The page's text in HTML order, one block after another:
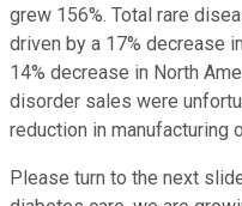
grew 156%. Total rare
driven by a 17% decrease
14% decrease in North
disorder sales were
reduction in manufacturing
Please turn to the next